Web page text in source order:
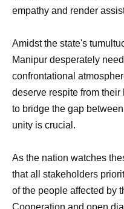
empathy and render
Amidst the state's
Manipur desperately
confrontational
deserve respite from
to bridge the gap
unity is crucial.
As the nation watches
that all stakeholders
of the people affected by
Cooperation and open